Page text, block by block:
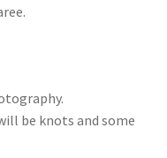
be knots and some